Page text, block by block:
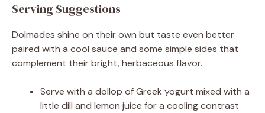
Serving Suggestions
Dolmades shine on their own but taste even better
paired with a cool sauce and some simple sides that
complement their bright, herbaceous flavor.
Serve with a dollop of Greek yogurt mixed with a
little dill and lemon juice for a cooling contrast